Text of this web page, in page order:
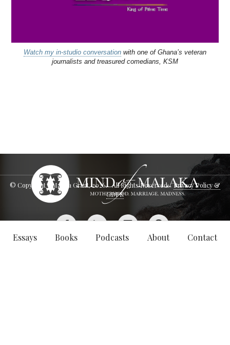
Essays Books Podcasts About Contact
Watch my in-studio conversation with one of Ghana’s veteran
journalists and treasured comedians, KSM
© Copyright - Malaka Grant,2026. All Rights Reserved.Privacy Policy &
GDPR